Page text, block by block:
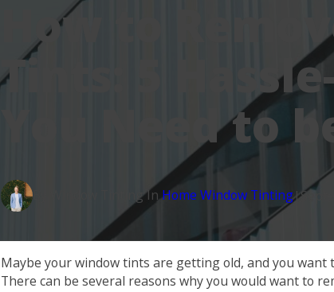
How to
Tints: 5
You Need to
By Window Tinting InHome Window Tinting|
Maybe your window tints are getting old, and you want
There can be several reasons why you would want to